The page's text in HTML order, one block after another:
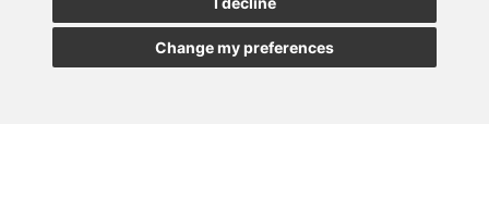
Change my preferences